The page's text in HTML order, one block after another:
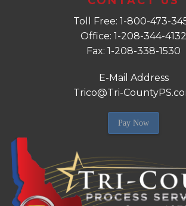
Toll Free: 1-800-473-
Office: 1-208-344-4132
Fax: 1-208-338-1530
E-Mail Address
Trico@Tri-
Pay Now